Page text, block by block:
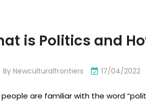
is Politics and
By Newculturalfrontiers 17/04/2022
are familiar with the word